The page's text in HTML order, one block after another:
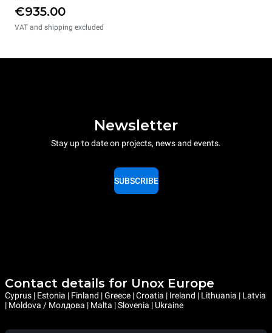
€935.00
VAT and shipping excluded
Newsletter
Stay up to date on projects, news and events.
SUBSCRIBE
Contact details for Unox Europe
Cyprus | Estonia | Finland | Greece | Croatia | Ireland | Lithuania | Latvia
| Moldova / Молдова | Malta | Slovenia | Ukraine